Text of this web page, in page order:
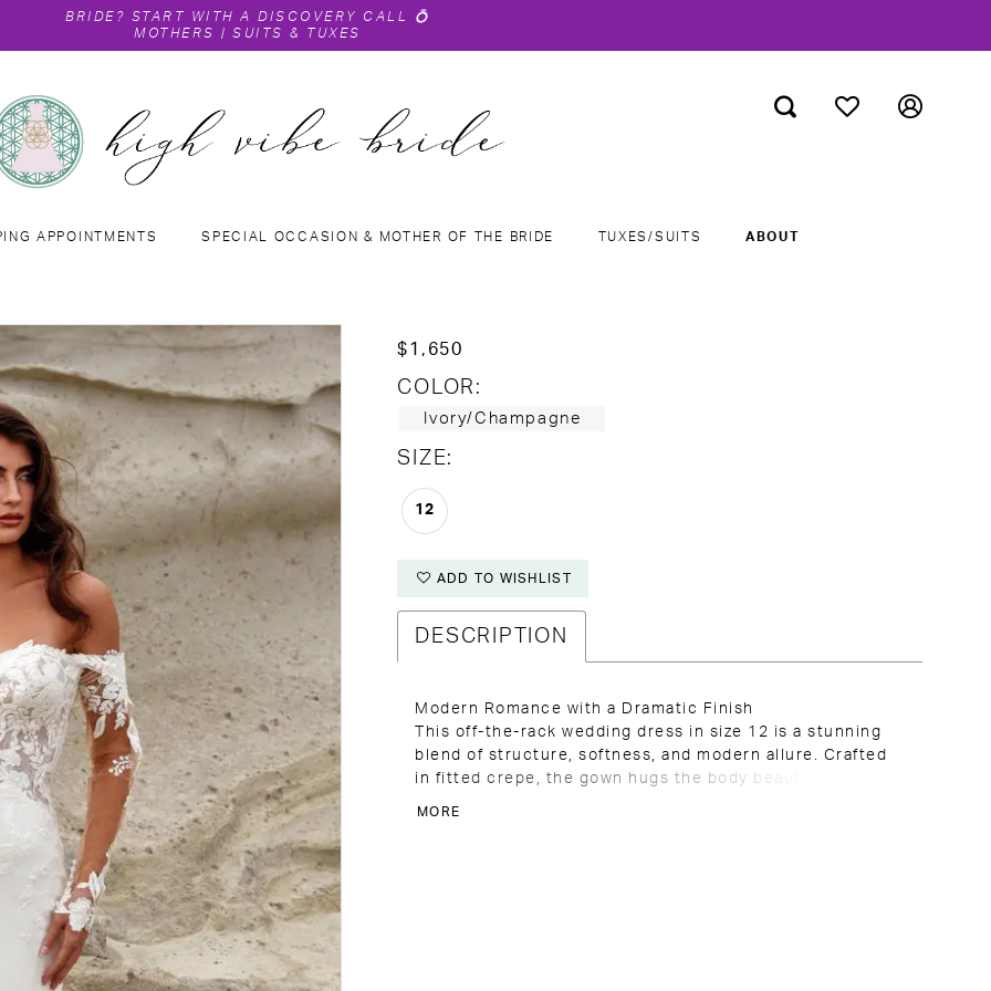
BRIDE? START WITH A DISCOVERY CALL
💍
MOTHERS
|SUITS & TUXES
APPOINTMENTS SPECIAL OCCASION & MOTHER OF THE BRIDE TUXES/SUITS ABOUT
$1,650
COLOR:
Ivory/Champagne
SIZE:
12
ADD TO WISHLIST
DESCRIPTION
Modern Romance with a Dramatic Finish
This off-the-rack wedding dress in size 12 is a stunning
blend of structure, softness, and modern allure. Crafted
in fitted crepe, the gown hugs the body beautifully while
MORE